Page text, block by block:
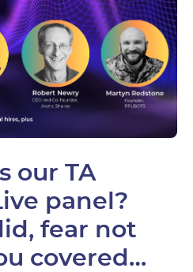
our TA
panel?
fear not
covered…